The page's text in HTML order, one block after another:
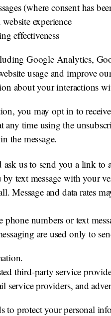
(where consent has
experience
effectiveness
Google Analytics,
usage and improve
about your interactions
you may opt in to
any time using the
the message.
us to send you a link to
text message with your
Message and data rates
phone numbers or text
are used only to
third-party service
service providers, and
to protect your personal